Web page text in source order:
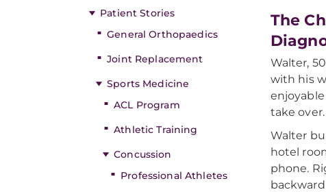
Patient Stories
General Orthopaedics
Joint Replacement
Sports Medicine
ACL Program
Athletic Training
Concussion
Professional Athletes
The
Walter,
with his
take over.
Walter
hotel
phone.